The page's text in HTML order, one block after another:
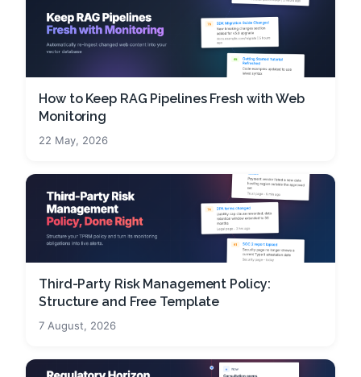
How to Keep RAG Pipelines Fresh with Web
Monitoring
22 May, 2026
Third-Party Risk Management Policy:
Structure and Free Template
7 August, 2026